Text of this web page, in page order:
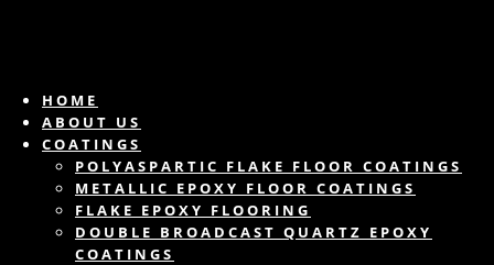
HOME
ABOUT US
COATINGS
POLYASPARTIC FLAKE FLOOR COATINGS
METALLIC EPOXY FLOOR COATINGS
FLAKE EPOXY FLOORING
DOUBLE BROADCAST QUARTZ EPOXY
COATINGS